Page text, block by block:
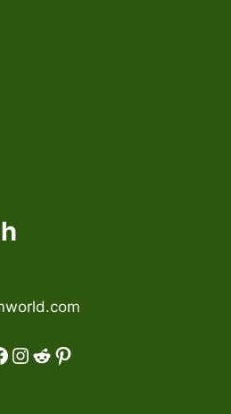
Instagram
Reddit
Pinterest